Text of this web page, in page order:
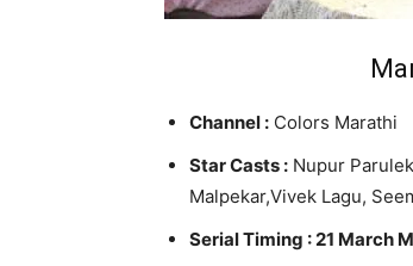
Channel : Colors Marathi
Star Casts : Nupur
Malpekar,Vivek Lagu,
Serial Timing : 21 March